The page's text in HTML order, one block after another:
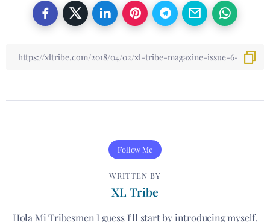
Follow Me
WRITTEN BY
XL Tribe
Hola Mi Tribesmen I guess I’ll start by introducing myself.